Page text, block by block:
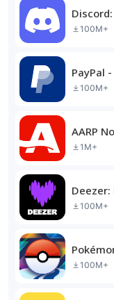
100M+
PayPal
100M+
AARP
1M+
Deezer:
100M+
100M+